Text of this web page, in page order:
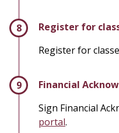
Register for
Register for
Financial
Sign Financial
portal.